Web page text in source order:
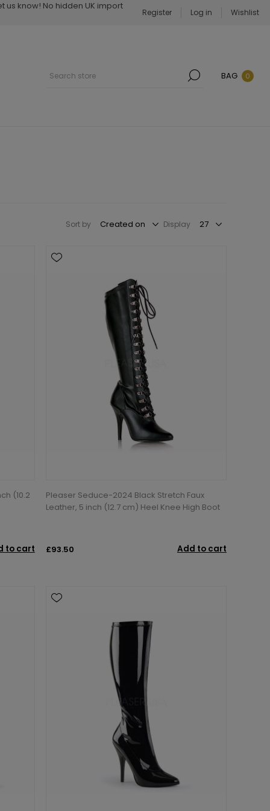
us know! No hidden UK import
Register Log in Wishlist
BAG 0
Sort by Display
(10.2
to cart
Pleaser Seduce-2024 Black Stretch Faux
Leather, 5 inch (12.7 cm) Heel Knee High Boot
£93.50 Add to cart